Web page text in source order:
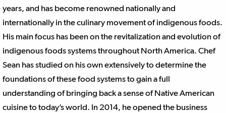
years, and has become renowned nationally and
internationally in the culinary movement of indigenous foods.
His main focus has been on the revitalization and evolution of
indigenous foods systems throughout North America. Chef
Sean has studied on his own extensively to determine the
foundations of these food systems to gain a full
understanding of bringing back a sense of Native American
cuisine to today’s world. In 2014, he opened the business